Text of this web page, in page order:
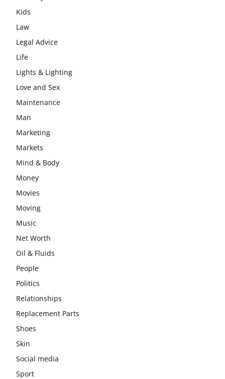
Kids
Law
Legal Advice
Life
Lights & Lighting
Love and Sex
Maintenance
Man
Marketing
Markets
Mind & Body
Money
Movies
Moving
Music
Net Worth
Oil & Fluids
People
Politics
Relationships
Replacement Parts
Shoes
Skin
Social media
Sport